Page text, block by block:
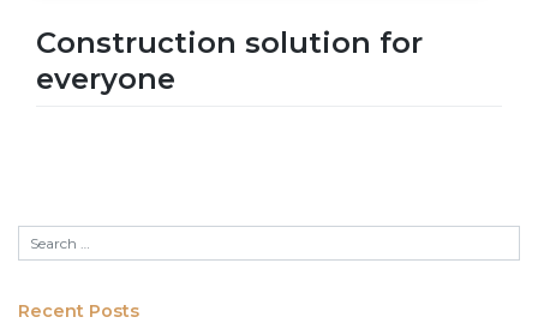
Construction solution for
everyone
Recent Posts